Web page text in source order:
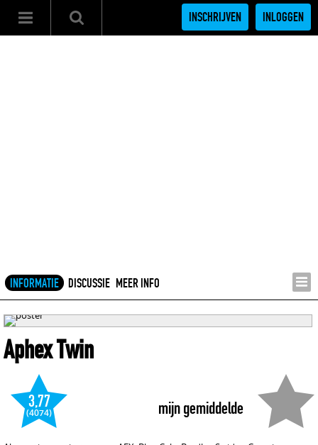
INSCHRIJVEN INLOGGEN
INFORMATIE DISCUSSIE MEER INFO
Aphex Twin
mijn gemiddelde
3,77
(4074)